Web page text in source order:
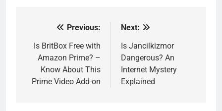
navigation
Previous:
Is BritBox Free with
Amazon Prime? –
Know About This
Prime Video Add-on
Next:
Is Jancilkizmor
Dangerous? An
Internet Mystery
Explained